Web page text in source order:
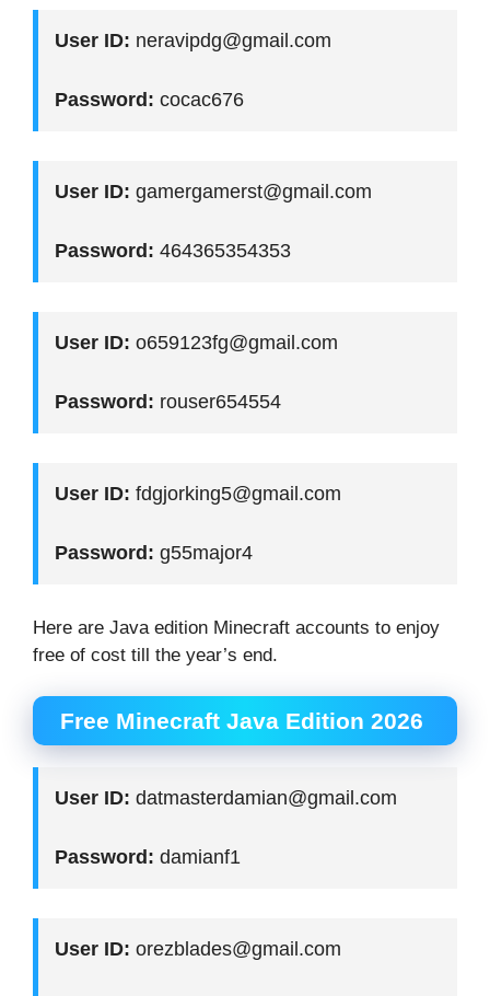
User ID: neravipdg@gmail.com
Password: cocac676
User ID: gamergamerst@gmail.com
Password: 464365354353
User ID: o659123fg@gmail.com
Password: rouser654554
User ID: fdgjorking5@gmail.com
Password: g55major4
Here are Java edition Minecraft accounts to enjoy
free of cost till the year’s end.
Free Minecraft Java Edition 2026
User ID: datmasterdamian@gmail.com
Password: damianf1
User ID: orezblades@gmail.com